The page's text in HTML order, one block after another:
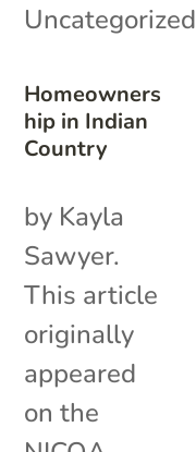
Homeowners
hip in Indian
Country
Uncategorized
by Kayla
Sawyer.
This article
originally
appeared
on the